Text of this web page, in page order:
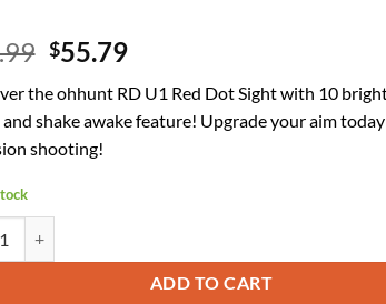
Original
was:
$89.99.
$55.79Current
is:
$55.79.
the ohhunt RD U1 Red Dot Sight with 10
and shake awake feature! Upgrade your aim
shooting!
ADD TO CART